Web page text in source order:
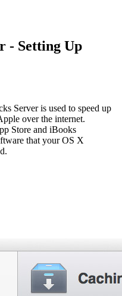
- Setting Up
Server is used to speed up
over the internet.
Store and iBooks
that your OS X